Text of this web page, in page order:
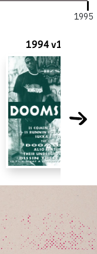
1995
1994 v1 #1